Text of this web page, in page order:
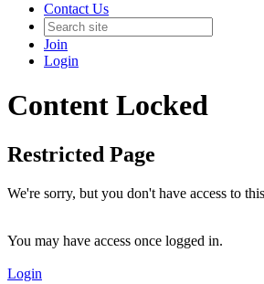
Contact Us
Join
Login
Content Locked
Restricted Page
We're sorry, but you don't have access to
You may have access once logged in.
Login